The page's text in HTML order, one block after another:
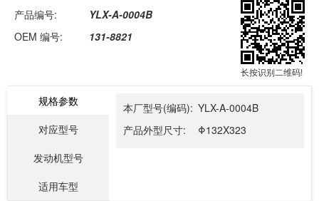
产品编号:
YLX-A-0004B
OEM 编号:
131-8821
长按识别二维码!
规格参数
对应型号
发动机型号
适用车型
本厂型号(编码): YLX-A-0004B
产品外型尺寸:
Φ132X323